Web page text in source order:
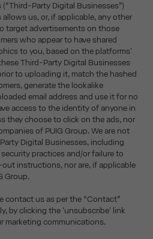
Party Digital Businesses”)
us, or, if applicable, any other
target advertisements on those
who appear to have shared
to you, based on the platforms'
Third-Party Digital Businesses
to uploading it, match the hashed
generate the lookalike
email address and use it for no
access to the identity of anyone in
they choose to click on the ads, nor
of PUIG Group. We are not
Digital Businesses, including
practices and/or failure to
instructions, nor are, if applicable
Group.
contact us as per the “Contact”
by clicking the 'unsubscribe' link
marketing communications.